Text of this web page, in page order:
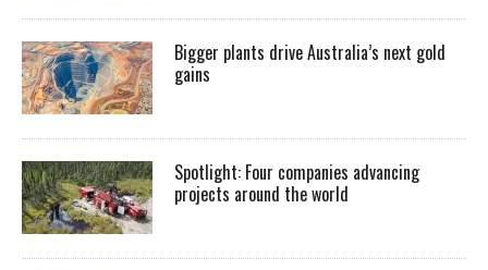
Bigger plants drive Australia’s next gold
gains
Spotlight: Four companies advancing
projects around the world